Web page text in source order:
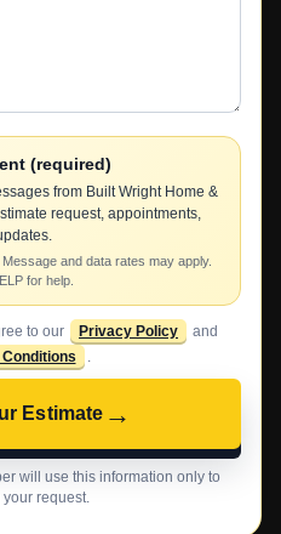
(required)
from Built Wright Home &
request, appointments,
and data rates may apply.
for help.
to our Privacy Policy
and
.
Estimate →
will use this information only to
request.